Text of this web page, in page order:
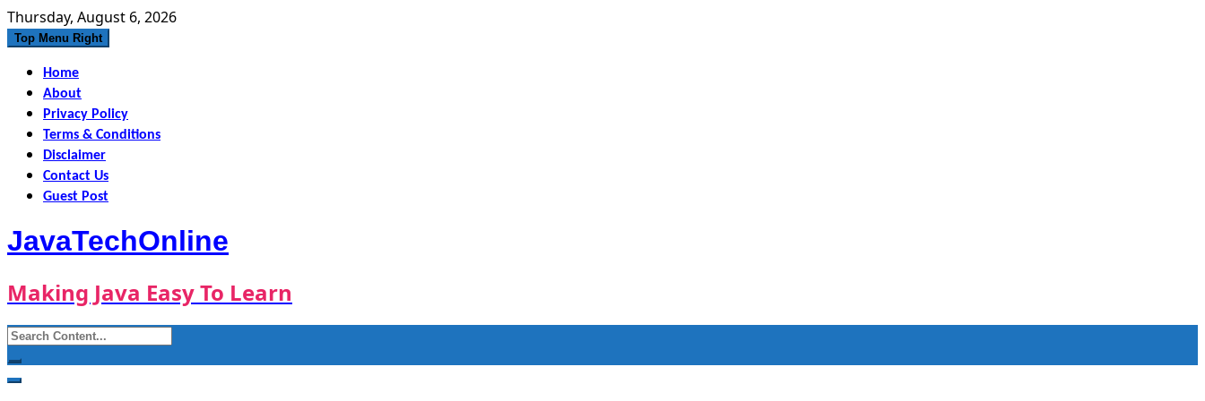
Skip
to
Thursday, August 6, 2026
Top Menu Right
Home
About
Privacy Policy
Terms & Conditions
Disclaimer
Contact Us
Guest Post
JavaTechOnline
Making Java Easy To Learn
Search
for: